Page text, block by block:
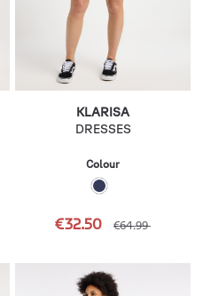
KLARISA
DRESSES
Colour
€32.50 €64.99